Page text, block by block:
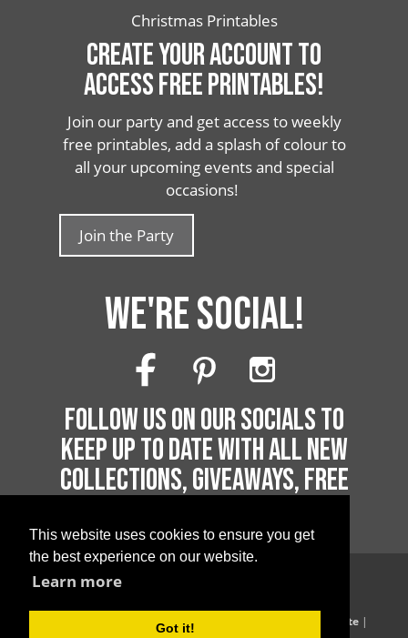
This website uses cookies to ensure you get
the best experience on our website.
Learn more
Got it!
Christmas Printables
CREATE YOUR ACCOUNT TO
ACCESS FREE PRINTABLES!
Join our party and get access to weekly
free printables, add a splash of colour to
all your upcoming events and special
occasions!
Join the Party
WE'RE SOCIAL!
FOLLOW US ON OUR SOCIALS TO
KEEP UP TO DATE WITH ALL NEW
COLLECTIONS, GIVEAWAYS, FREE
Copyright 2026 by Printable Parties
|Terms of Supply Terms of Website|